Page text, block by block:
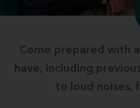
Come prepared with
have, including
to loud noises,